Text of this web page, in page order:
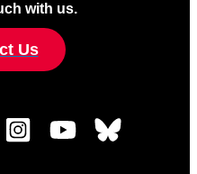
with us.
Us